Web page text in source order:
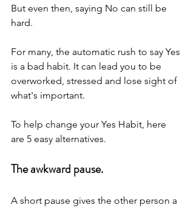
But even then, saying No can still be
hard.
For many, the automatic rush to say Yes
is a bad habit. It can lead you to be
overworked, stressed and lose sight of
what's important.
To help change your Yes Habit, here
are 5 easy alternatives.
The awkward pause.
A short pause gives the other person a